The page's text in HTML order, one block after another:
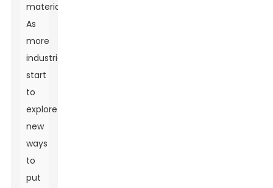
materials.
As
more
industries
start
to
explore
new
ways
to
put